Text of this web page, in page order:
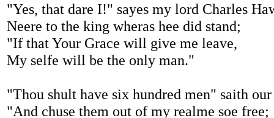
"Yes, that dare I!" sayes my lord Charles
Neere to the king wheras hee did stand;
"If that Your Grace will give me leave,
My selfe will be the only man."
"Thou shult have six hundred men" saith
"And chuse them out of my realme soe free;